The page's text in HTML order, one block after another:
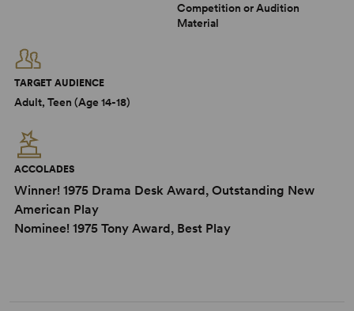
Competition or Audition
Material
TARGET AUDIENCE
Adult, Teen (Age 14-18)
ACCOLADES
Winner! 1975 Drama Desk Award, Outstanding New
American Play
Nominee! 1975 Tony Award, Best Play